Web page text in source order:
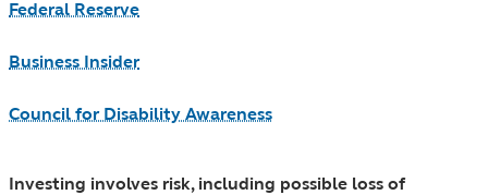
Footnotes
Federal Reserve
Business Insider
Council for Disability Awareness
Investing involves risk, including possible loss of